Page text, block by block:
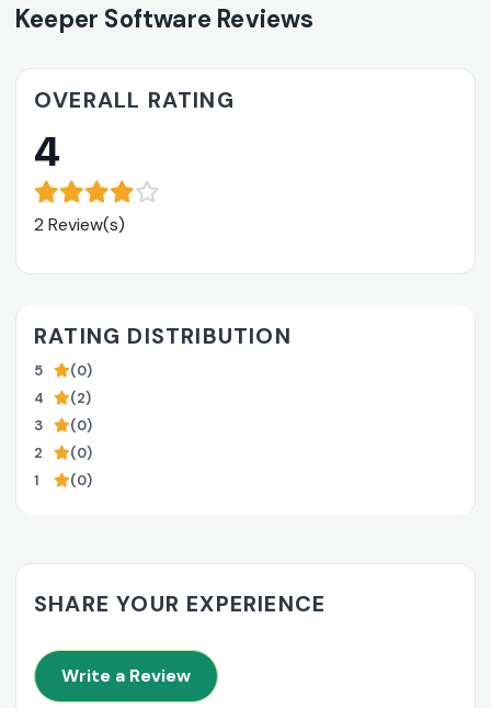
Keeper Software Reviews
OVERALL RATING
4
2 Review(s)
RATING DISTRIBUTION
5
(0)
4
(2)
3
(0)
2
(0)
1
(0)
SHARE YOUR EXPERIENCE
Write a Review